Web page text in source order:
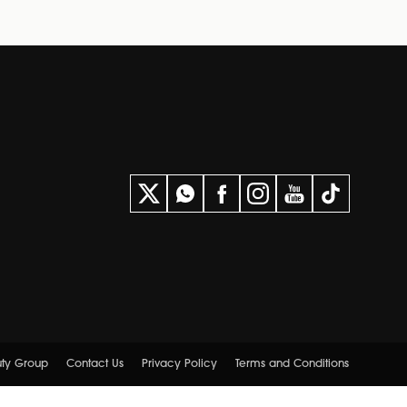
Group Contact Us Privacy Policy Terms and Conditions